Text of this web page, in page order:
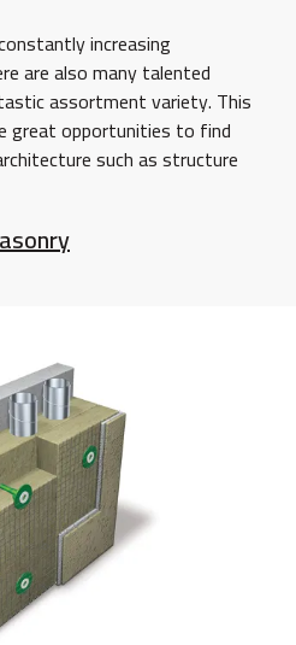
increasing
are also many talented
assortment variety. This
great opportunities to find
such as structure